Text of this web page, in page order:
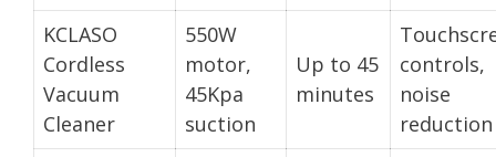
KCLASO
Cordless
Vacuum
Cleaner
550W
motor,
45Kpa
suction
Up to 45
minutes
controls,
noise
reduction